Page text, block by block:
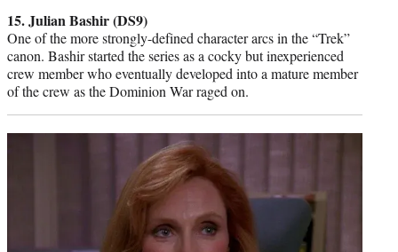
15. Julian Bashir (DS9)
One of the more strongly-defined character arcs in the “Trek”
canon. Bashir started the series as a cocky but inexperienced
crew member who eventually developed into a mature member
of the crew as the Dominion War raged on.